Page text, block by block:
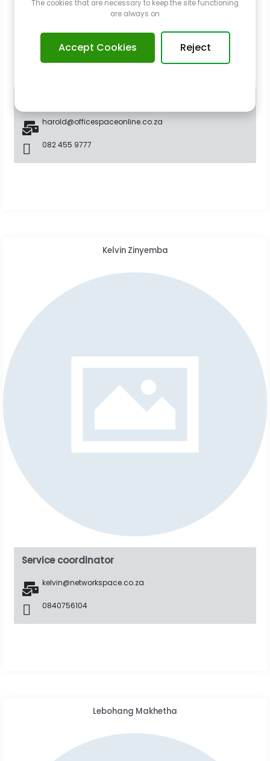
harold@officespaceonline.co.za
082 455 9777
Kelvin Zinyemba
Service coordinator
kelvin@networkspace.co.za
0840756104
Lebohang Makhetha
The cookies that are necessary to keep the site functioning
are always on
Accept Cookies Reject